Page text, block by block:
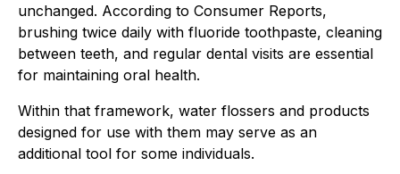
unchanged. According to Consumer Reports,
brushing twice daily with fluoride toothpaste, cleaning
between teeth, and regular dental visits are essential
for maintaining oral health.
Within that framework, water flossers and products
designed for use with them may serve as an
additional tool for some individuals.